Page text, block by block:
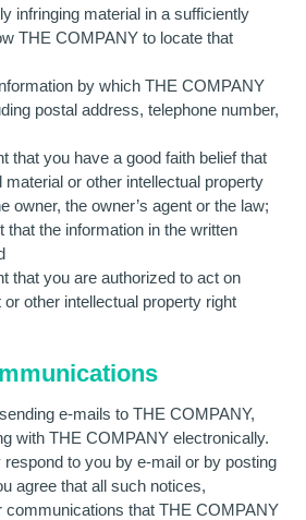
infringing material in a sufficiently
THE COMPANY to locate that
by which THE COMPANY
postal address, telephone number,
that you have a good faith belief that
material or other intellectual property
owner, the owner’s agent or the law;
that the information in the written
that you are authorized to act on
other intellectual property right
e-mails to THE COMPANY,
with THE COMPANY electronically.
to you by e-mail or by posting
agree that all such notices,
communications that THE COMPANY